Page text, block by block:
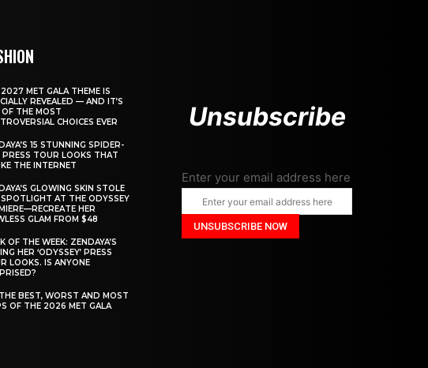
MET GALA THEME IS
REVEALED — AND IT’S
OF THE MOST
CHOICES EVER
15 STUNNING SPIDER-
PRESS TOUR LOOKS THAT
THE INTERNET
GLOWING SKIN STOLE
AT THE ODYSSEY
HER
GLAM FROM $48
OF THE WEEK: ZENDAYA’S
HER ‘ODYSSEY’ PRESS
LOOKS. IS ANYONE
BEST, WORST AND MOST
OF THE 2026 MET GALA
Unsubscribe
Enter your email address here